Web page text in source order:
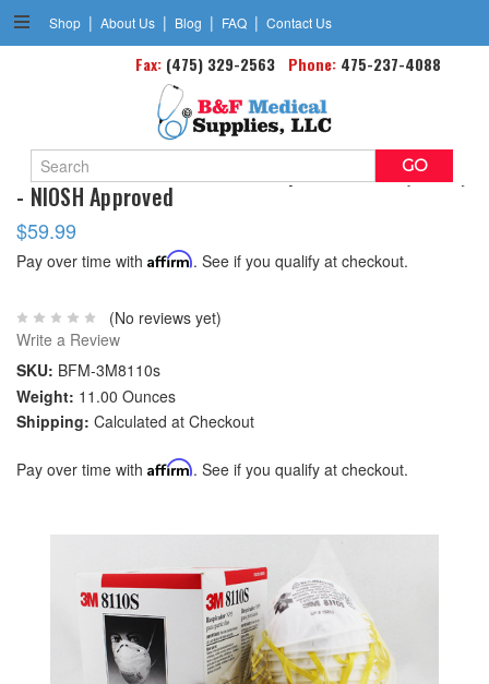
Shop | About Us | Blog | FAQ | Contact Us
Search
Keyword:
Phone:475-237-4088
Fax:(475) 329-2563
3M 8110s N95 Particulate Respirator Mask(small)
- NIOSH Approved
$59.99
Pay over time with Affirm. See if you qualify at checkout.
(No reviews yet)
Write a Review
SKU: BFM-3M8110s
Weight: 11.00 Ounces
Shipping: Calculated at Checkout
Pay over time with Affirm. See if you qualify at checkout.